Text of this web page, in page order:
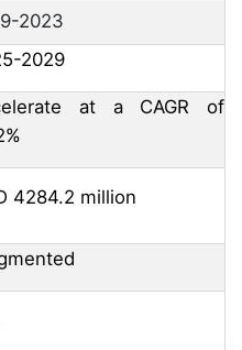
2023
2029
at a CAGR of
4284.2 million